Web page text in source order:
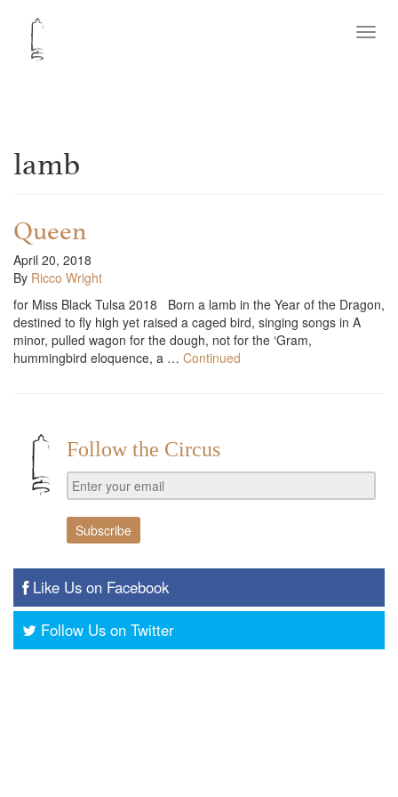
lamb
Queen
April 20, 2018
By Ricco Wright
for Miss Black Tulsa 2018 Born a lamb in the Year of the Dragon,
destined to fly high yet raised a caged bird, singing songs in A
minor, pulled wagon for the dough, not for the ‘Gram,
hummingbird eloquence, a … Continued
Follow the Circus
Like Us on Facebook
Follow Us on Twitter